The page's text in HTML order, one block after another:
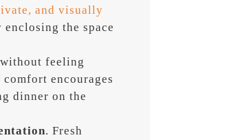
and visually
the space
feeling
encourages
dinner on the
. Fresh